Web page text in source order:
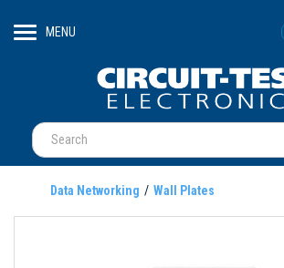
MENU
Data Networking Wall Plates